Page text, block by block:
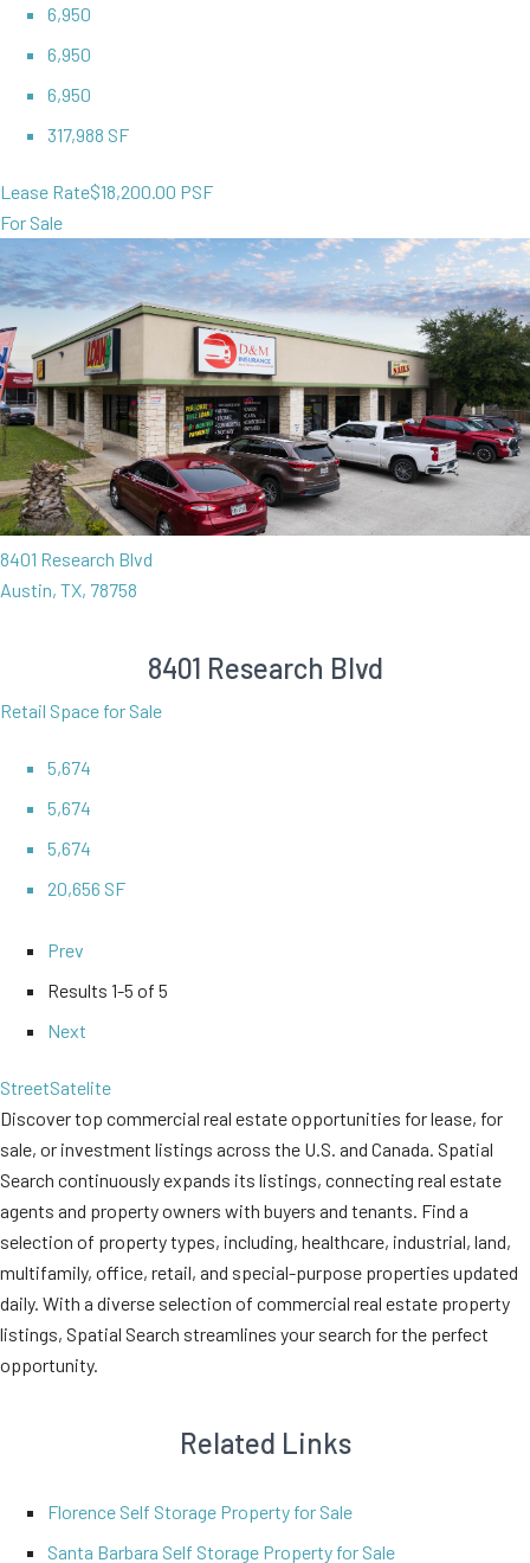
6,950
6,950
6,950
317,988 SF
Lease Rate$18,200.00 PSF
For Sale
8401 Research Blvd
Austin, TX, 78758
8401 Research Blvd
Retail Space for Sale
5,674
5,674
5,674
20,656 SF
Prev
Results 1-5 of 5
Next
StreetSatelite
Discover top commercial real estate opportunities for lease, for
sale, or investment listings across the U.S. and Canada. Spatial
Search continuously expands its listings, connecting real estate
agents and property owners with buyers and tenants. Find a
selection of property types, including, healthcare, industrial, land,
multifamily, office, retail, and special-purpose properties updated
daily. With a diverse selection of commercial real estate property
listings, Spatial Search streamlines your search for the perfect
opportunity.
Related Links
Florence Self Storage Property for Sale
Santa Barbara Self Storage Property for Sale